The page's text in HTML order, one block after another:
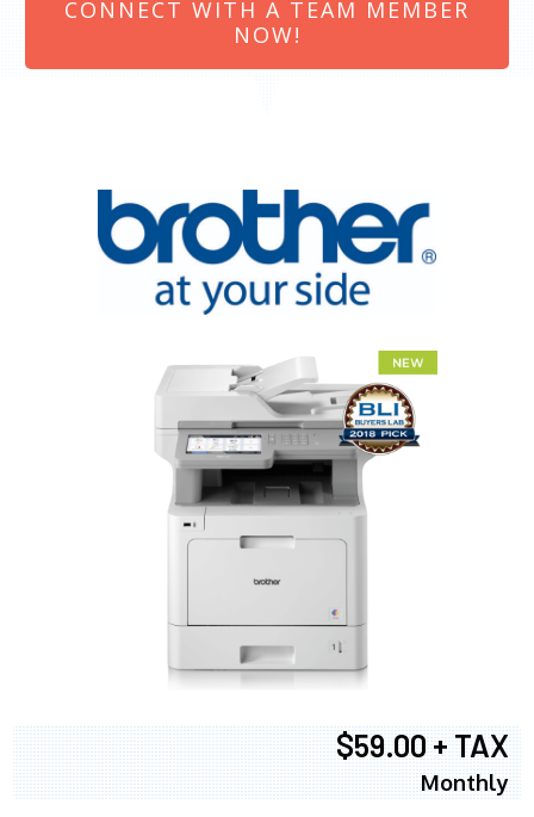
CONNECT WITH A TEAM MEMBER
NOW!
$59.00 + TAX
Monthly